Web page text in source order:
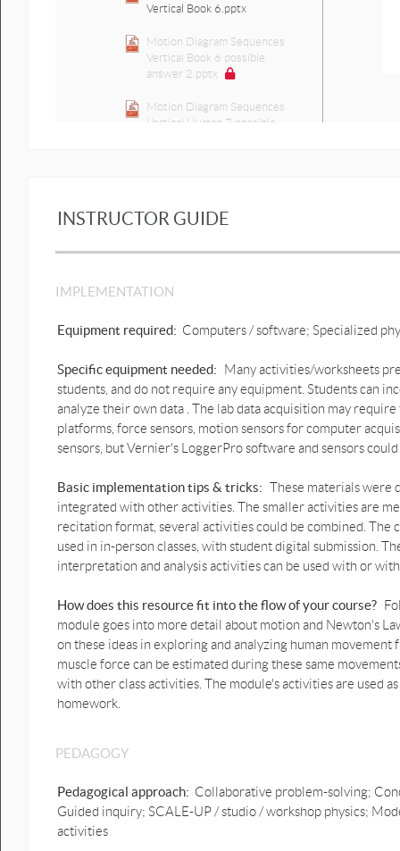
Vertical Book 6.pptx
Motion Diagram Sequences
Vertical Book 6 possible
answer 2.pptx
Motion Diagram Sequences
Vertical Human 7 possible
Graph predictions
graph predictions.pptx
1D cart motion graph
predictions.pptx
1D cart motion graph
predictions possible answer
[Autosaved].pptx
1D Lift up & down motion
prediction graphs .pptx
1D Lift up & down motion
prediction graphs possible
answer.pptx
Lift up & down motion graphs
prediction.pptx
Lift up & down motion graphs
1D Human down & up motion
graphs prediction.pptx
1D Human Bounce motion
INSTRUCTOR GUIDE
IMPLEMENTATION
Equipment required: Computers / software; Specialized
Specific equipment needed:
Many activities/worksheets
students, and do not require any equipment. Students can
analyze their own data . The lab data acquisition may
platforms, force sensors, motion sensors for computer
sensors, but Vernier's LoggerPro software and sensors
Basic implementation tips & tricks: These materials were
integrated with other activities. The smaller activities are
recitation format, several activities could be combined.
used in in-person classes, with student digital submission.
interpretation and analysis activities can be used with or
How does this resource fit into the flow of your course?
module goes into more detail about motion and Newton's
on these ideas in exploring and analyzing human
muscle force can be estimated during these same
with other class activities. The module's activities are used
homework.
PEDAGOGY
Pedagogical approach: Collaborative problem-solving;
Guided inquiry; SCALE-UP / studio / workshop physics;
activities